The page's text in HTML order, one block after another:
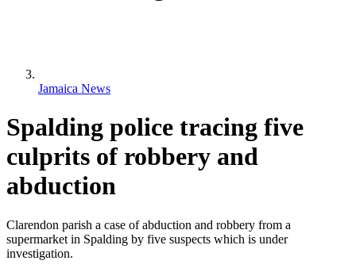
Jamaica News
Spalding police tracing five
culprits of robbery and
abduction
Clarendon parish a case of abduction and robbery from a
supermarket in Spalding by five suspects which is under
investigation.